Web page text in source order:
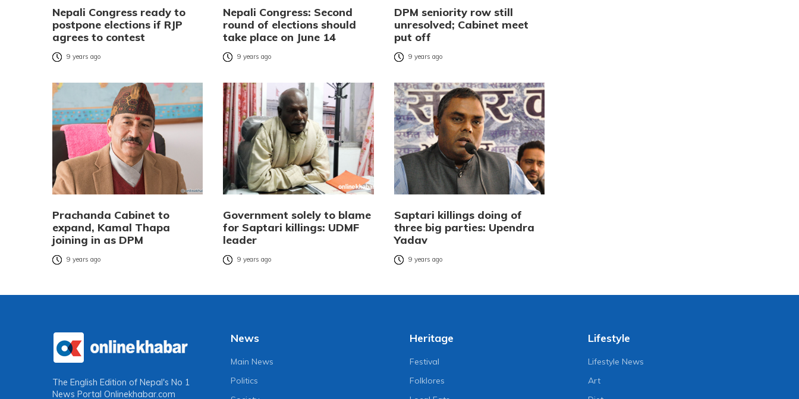
Nepali Congress ready to
postpone elections if RJP
agrees to contest
9 years ago
Nepali Congress: Second
round of elections should
take place on June 14
9 years ago
DPM seniority row still
unresolved; Cabinet meet
put off
9 years ago
Prachanda Cabinet to
expand, Kamal Thapa
joining in as DPM
9 years ago
Government solely to blame
for Saptari killings: UDMF
leader
9 years ago
Saptari killings doing of
three big parties: Upendra
Yadav
9 years ago
The English Edition of Nepal's No 1
News Portal Onlinekhabar.com
News
Main News
Politics
Heritage
Festival
Folklores
Lifestyle
Lifestyle News
Art